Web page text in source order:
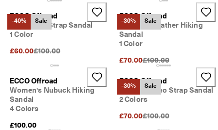
-40% Sale
ECCO Offroad
Men's Two Strap Sandal
1 Color
£60.00Original Price {{price}}:
£100.00
-30% Sale
ECCO Offroad
Women's Leather Hiking
Sandal
1 Color
£70.00Original Price {{price}}:
£100.00
ECCO Offroad
Women's Nubuck Hiking
Sandal
4 Colors
£100.00
-30% Sale
ECCO Offroad
Women's Two Strap Sandal
2 Colors
£70.00Original Price {{price}}:
£100.00